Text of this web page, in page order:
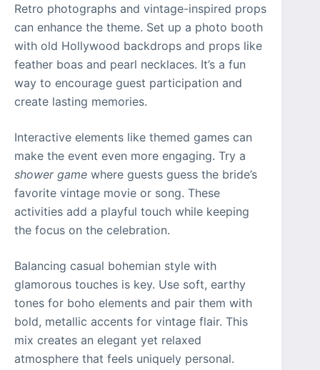
Retro photographs and vintage-inspired props
can enhance the theme. Set up a photo booth
with old Hollywood backdrops and props like
feather boas and pearl necklaces. It’s a fun
way to encourage guest participation and
create lasting memories.
Interactive elements like themed games can
make the event even more engaging. Try a
shower game where guests guess the bride’s
favorite vintage movie or song. These
activities add a playful touch while keeping
the focus on the celebration.
Balancing casual bohemian style with
glamorous touches is key. Use soft, earthy
tones for boho elements and pair them with
bold, metallic accents for vintage flair. This
mix creates an elegant yet relaxed
atmosphere that feels uniquely personal.